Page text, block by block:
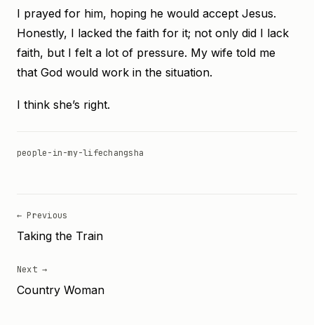
I prayed for him, hoping he would accept Jesus.
Honestly, I lacked the faith for it; not only did I lack
faith, but I felt a lot of pressure. My wife told me
that God would work in the situation.
I think she’s right.
people-in-my-lifechangsha
← Previous
Taking the Train
Next →
Country Woman